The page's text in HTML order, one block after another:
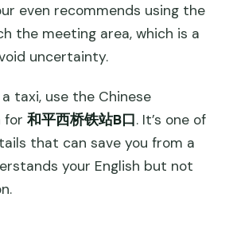
even recommends using the
the meeting area, which is a
uncertainty.
taxi, use the Chinese
for和平西桥铁站B口. It’s one of
that can save you from a
your English but not